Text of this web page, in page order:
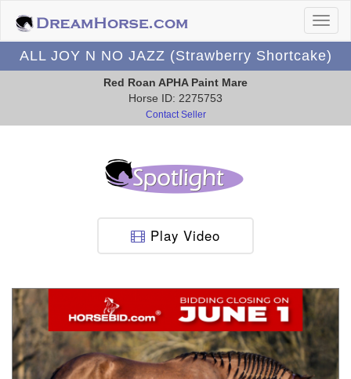
ALL JOY N NO JAZZ (Strawberry Shortcake)
Red Roan APHA Paint Mare
Horse ID: 2275753
Contact Seller
Play Video